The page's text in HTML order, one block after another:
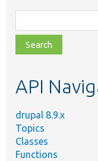
class,
file,
topic,
API
drupal 8.9.x
Topics
Classes
Functions